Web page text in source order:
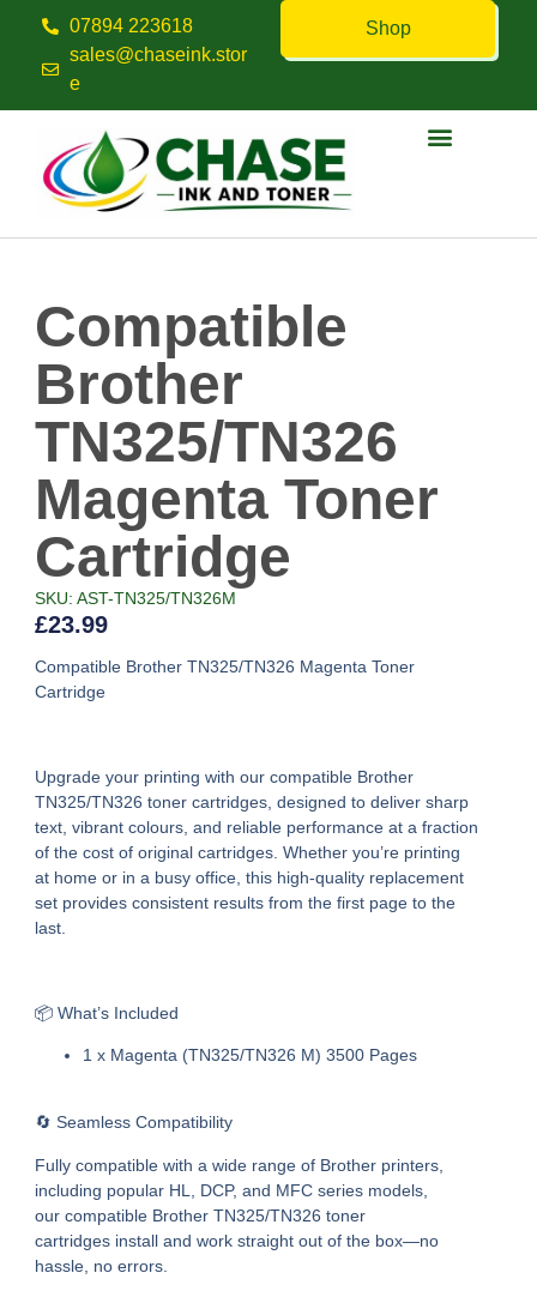
07894 223618
sales@chaseink.stor
e
Shop
Compatible
Brother
TN325/TN326
Magenta Toner
Cartridge
SKU: AST-TN325/TN326M
£23.99
Compatible Brother TN325/TN326 Magenta Toner
Cartridge
Upgrade your printing with ourcompatible Brother
TN325/TN326 toner cartridges , designed to deliver sharp
text, vibrant colours, and reliable performance at a fraction
of the cost of original cartridges. Whether you’re printing
at home or in a busy office, this high-quality replacement
set provides consistent results from the first page to the
last.
📦 What’s Included
1 x Magenta (TN325/TN326 M) 3500 Pages
🔄 Seamless Compatibility
Fully compatible with a wide range of Brother printers,
including popular HL, DCP, and MFC series models,
ourcompatible Brother TN325/TN326 toner
cartridges install and work straight out of the box—no
hassle, no errors.